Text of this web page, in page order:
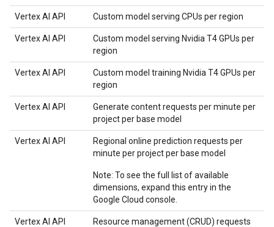
Vertex AI API Custom model serving CPUs per region
Vertex AI API
Custom model serving Nvidia T4 GPUs per
region
Vertex AI API
Custom model training Nvidia T4 GPUs per
region
Vertex AI API
Generate content requests per minute per
project per base model
Vertex AI API
Regional online prediction requests per
minute per project per base model
Note: To see the full list of available
dimensions, expand this entry in the
Google Cloud console.
Vertex AI API
Resource management (CRUD) requests